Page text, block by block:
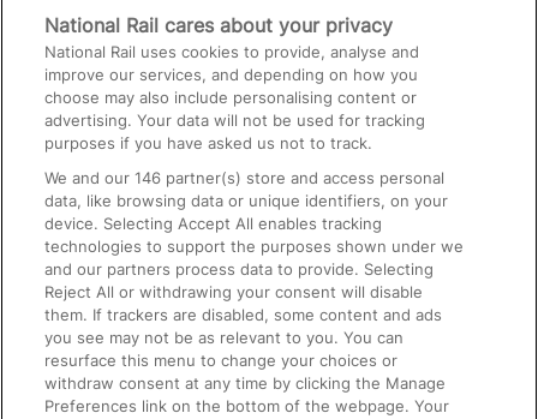
Media
Text 61016
On the Train
Accessible Train Travel and Facilities
Train Travel with Bicycles
Train Travel with Pets
Train Travel with Children
Food and Drink
National Rail cares about your privacy
National Rail uses cookies to provide, analyse and
improve our services, and depending on how you
choose may also include personalising content or
advertising. Your data will not be used for tracking
purposes if you have asked us not to track.
We and our146 partner(s) store and access personal
data, like browsing data or unique identifiers, on your
device. Selecting Accept All enables tracking
technologies to support the purposes shown under we
and our partners process data to provide. Selecting
Reject All or withdrawing your consent will disable
them. If trackers are disabled, some content and ads
you see may not be as relevant to you. You can
resurface this menu to change your choices or
withdraw consent at any time by clicking the Manage
Preferences link on the bottom of the webpage. Your